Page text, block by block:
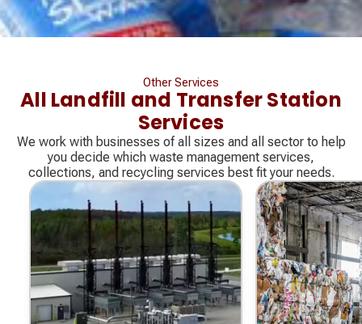
Other Services
All Landfill and Transfer Station
Services
We work with businesses of all sizes and all sector to help
you decide which waste management services,
collections, and recycling services best fit your needs.